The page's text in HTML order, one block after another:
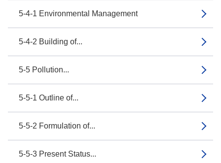
5-4-1 Environmental Management
5-4-2 Building of...
5-5 Pollution...
5-5-1 Outline of...
5-5-2 Formulation of...
5-5-3 Present Status...